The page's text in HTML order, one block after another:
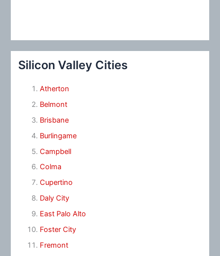
Silicon Valley Cities
Atherton
Belmont
Brisbane
Burlingame
Campbell
Colma
Cupertino
Daly City
East Palo Alto
Foster City
Fremont